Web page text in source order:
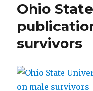
Ohio
survivors